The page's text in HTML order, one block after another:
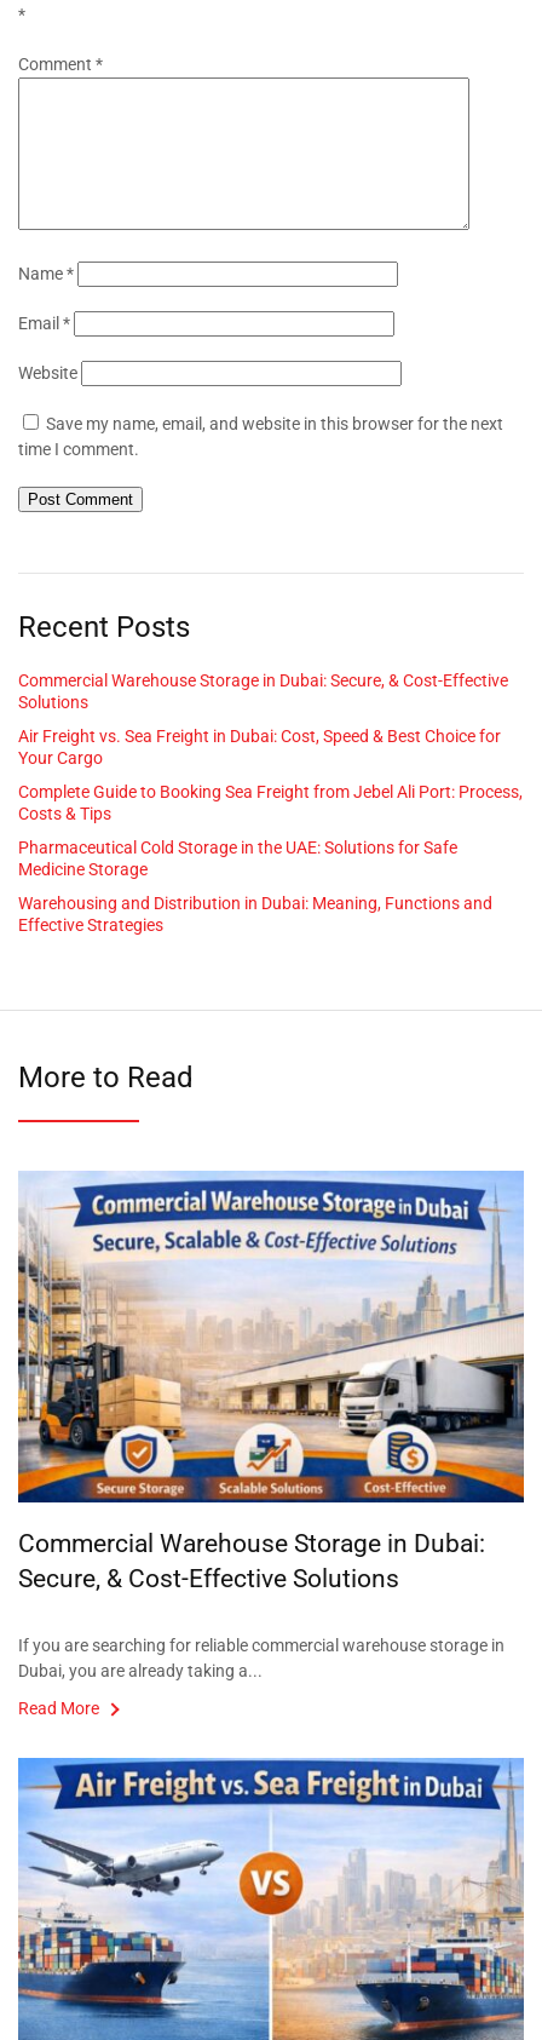
*
Comment *
Name*
Email *
Website
Save my name, email, and website in this browser for the next
time I comment.
Recent Posts
Commercial Warehouse Storage in Dubai: Secure, & Cost-Effective
Solutions
Air Freight vs. Sea Freight in Dubai: Cost, Speed & Best Choice for
Your Cargo
Complete Guide to Booking Sea Freight from Jebel Ali Port: Process,
Costs & Tips
Pharmaceutical Cold Storage in the UAE: Solutions for Safe
Medicine Storage
Warehousing and Distribution in Dubai: Meaning, Functions and
Effective Strategies
More to Read
Commercial Warehouse Storage in Dubai:
Secure, & Cost-Effective Solutions
If you are searching for reliable commercial warehouse storage in
Dubai, you are already taking a...
Read More